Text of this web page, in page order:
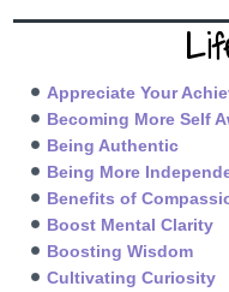
Appreciate Your
Becoming More Self
Being Authentic
Being More
Benefits of
Boost Mental Clarity
Boosting Wisdom
Cultivating Curiosity